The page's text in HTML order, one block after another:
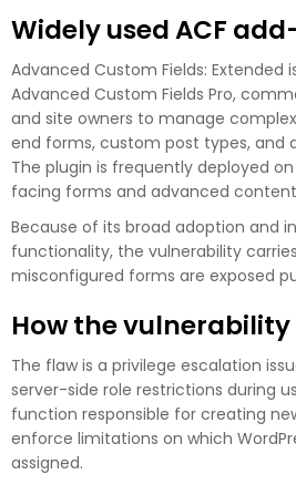
Widely used ACF
Advanced Custom Fields: Extended
Advanced Custom Fields Pro,
and site owners to manage
end forms, custom post types, and
The plugin is frequently deployed
facing forms and advanced
Because of its broad adoption and
functionality, the vulnerability
misconfigured forms are exposed
How the
The flaw is a privilege escalation
server-side role restrictions during
function responsible for creating
enforce limitations on which
assigned.